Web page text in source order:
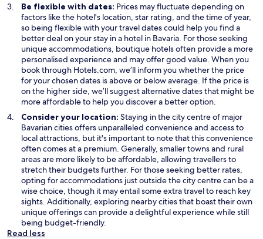
w
i
n
d
o
w
w
w
i
n
d
o
w
n
a
n
e
w
w
i
n
d
o
w
Be flexible with dates: Prices may fluctuate depending on
factors like the hotel's location, star rating, and the time of year,
so being flexible with your travel dates could help you find a
better deal on your stay in a hotel in Bavaria. For those seeking
unique accommodations, boutique hotels often provide a more
personalised experience and may offer good value. When you
book through Hotels.com, we’ll inform you whether the price
for your chosen dates is above or below average. If the price is
on the higher side, we’ll suggest alternative dates that might be
more affordable to help you discover a better option.
Consider your location: Staying in the city centre of major
Bavarian cities offers unparalleled convenience and access to
local attractions, but it's important to note that this convenience
often comes at a premium. Generally, smaller towns and rural
areas are more likely to be affordable, allowing travellers to
stretch their budgets further. For those seeking better rates,
opting for accommodations just outside the city centre can be a
wise choice, though it may entail some extra travel to reach key
sights. Additionally, exploring nearby cities that boast their own
unique offerings can provide a delightful experience while still
being budget-friendly.
Read less